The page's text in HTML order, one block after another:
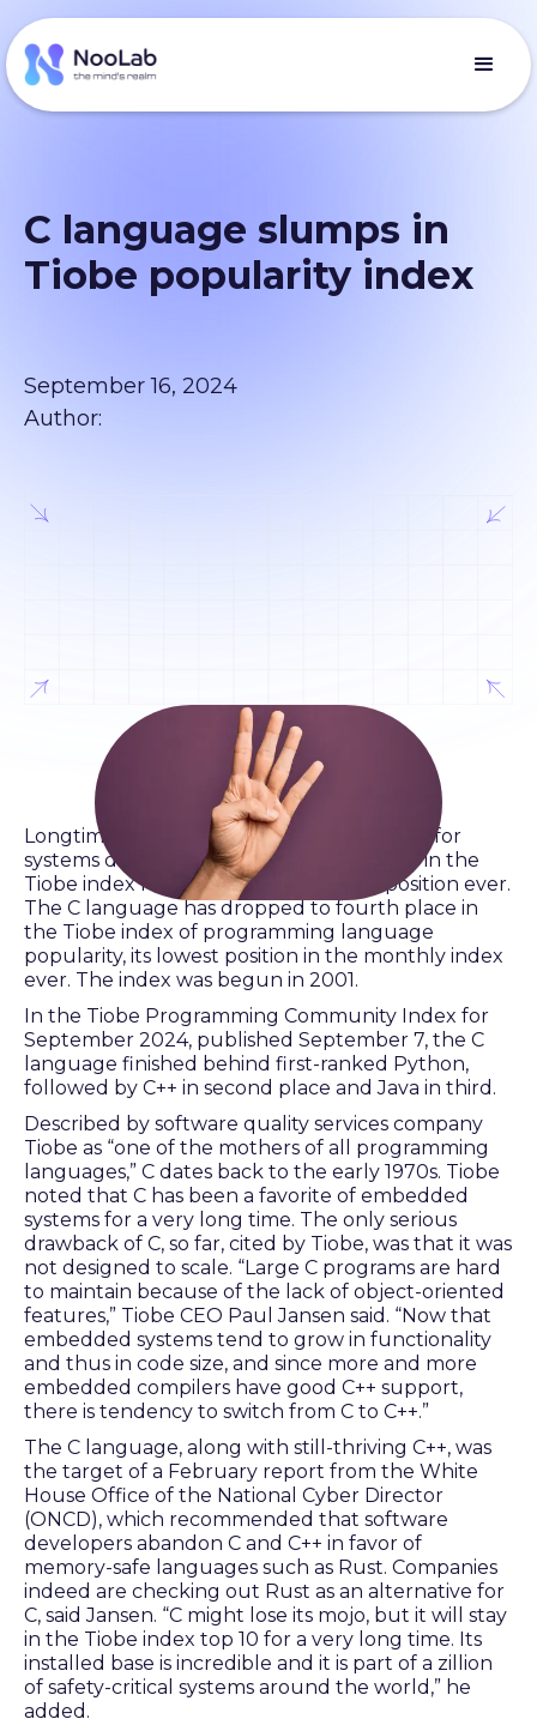
C language slumps in
Tiobe popularity index
September 16, 2024
Author:
Longtime leading programming language for
systems development dropped to fourth in the
Tiobe index for September, its lowest position ever.
The C language has dropped to fourth place in
the Tiobe index of programming language
popularity, its lowest position in the monthly index
ever. The index was begun in 2001.
In the Tiobe Programming Community Index for
September 2024, published September 7, the C
language finished behind first-ranked Python,
followed by C++ in second place and Java in third.
Described by software quality services company
Tiobe as “one of the mothers of all programming
languages,” C dates back to the early 1970s. Tiobe
noted that C has been a favorite of embedded
systems for a very long time. The only serious
drawback of C, so far, cited by Tiobe, was that it was
not designed to scale. “Large C programs are hard
to maintain because of the lack of object-oriented
features,” Tiobe CEO Paul Jansen said. “Now that
embedded systems tend to grow in functionality
and thus in code size, and since more and more
embedded compilers have good C++ support,
there is tendency to switch from C to C++.”
The C language, along with still-thriving C++, was
the target of a February report from the White
House Office of the National Cyber Director
(ONCD), which recommended that software
developers abandon C and C++ in favor of
memory-safe languages such as Rust. Companies
indeed are checking out Rust as an alternative for
C, said Jansen. “C might lose its mojo, but it will stay
in the Tiobe index top 10 for a very long time. Its
installed base is incredible and it is part of a zillion
of safety-critical systems around the world,” he
added.